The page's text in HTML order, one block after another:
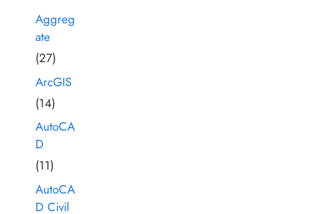
Aggreg
ate
(27)
ArcGIS
(14)
AutoCA
D
(11)
AutoCA
D Civil